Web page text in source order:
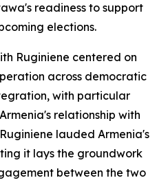
readiness to support
elections.
Ruginiene centered on
across democratic
with particular
relationship with
lauded Armenia's
it lays the groundwork
between the two